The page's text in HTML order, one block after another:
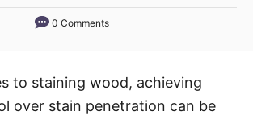
0 Comments
to staining wood, achieving
over stain penetration can be